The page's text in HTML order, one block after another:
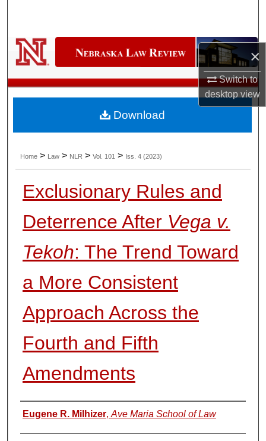
×
Switch to
desktopview
Digital Commons Network™
Home > Law > NLR > Vol. 101 > Iss. 4 (2023)
Exclusionary Rules and
Deterrence After Vega v.
Tekoh: The Trend Toward
a More Consistent
Approach Across the
Fourth and Fifth
Amendments
Authors
Eugene R. Milhizer, Ave Maria School of Law
Download